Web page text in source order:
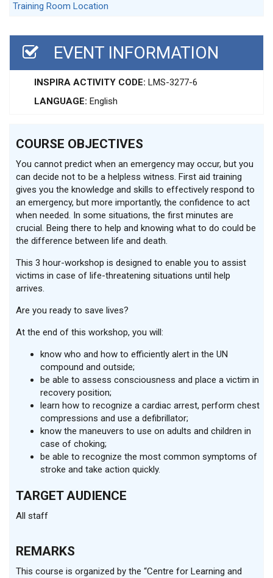
Training Room Location
EVENT INFORMATION
INSPIRA ACTIVITY CODE: LMS-3277-6
LANGUAGE: English
COURSE OBJECTIVES
You cannot predict when an emergency may occur, but you
can decide not to be a helpless witness. First aid training
gives you the knowledge and skills to effectively respond to
an emergency, but more importantly, the confidence to act
when needed. In some situations, the first minutes are
crucial. Being there to help and knowing what to do could be
the difference between life and death.
This 3 hour-workshop is designed to enable you to assist
victims in case of life-threatening situations until help
arrives.
Are you ready to save lives?
At the end of this workshop, you will:
know who and how to efficiently alert in the UN
compound and outside;
be able to assess consciousness and place a victim in
recovery position;
learn how to recognize a cardiac arrest, perform chest
compressions and use a defibrillator;
know the maneuvers to use on adults and children in
case of choking;
be able to recognize the most common symptoms of
stroke and take action quickly.
TARGET AUDIENCE
All staff
REMARKS
This course is organized by the “Centre for Learning and